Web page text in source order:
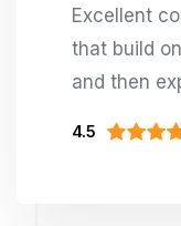
Excellent
that build
and then
4.5